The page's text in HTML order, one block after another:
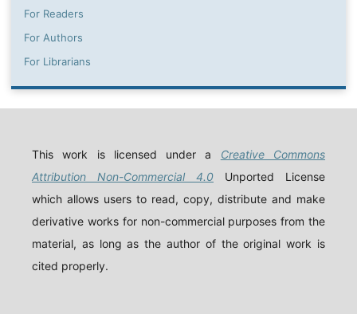
For Readers
For Authors
For Librarians
This work is licensed under a Creative Commons
Attribution Non-Commercial 4.0 Unported License
which allows users to read, copy, distribute and make
derivative works for non-commercial purposes from the
material, as long as the author of the original work is
cited properly.